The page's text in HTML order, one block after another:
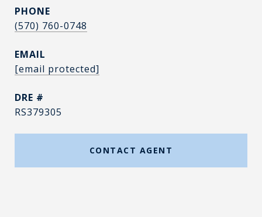
PHONE
(570) 760-0748
EMAIL
[email protected]
DRE #
RS379305
CONTACT AGENT